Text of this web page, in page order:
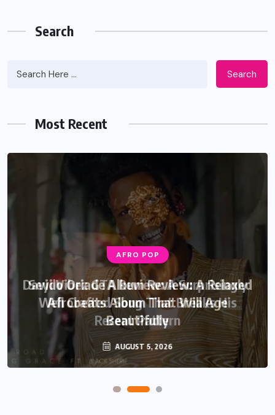
Search
Search
Most Recent
AFRO POP
Davido Oriade Album Review: A Relaxed
Afrobeats Album That Will Age
Beautifully
AUGUST 5, 2026